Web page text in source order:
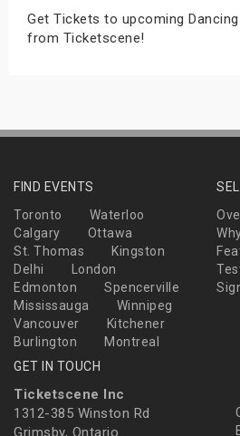
Get Tickets to upcoming
from Ticketscene!
FIND EVENTS
Toronto
Waterloo
Calgary
Ottawa
St. Thomas
Kingston
Delhi
London
Edmonton
Spencerville
Mississauga
Winnipeg
Vancouver
Kitchener
Burlington
Montreal
GET IN TOUCH
Ticketscene Inc
1312-385 Winston Rd
Grimsby, Ontario
Shows